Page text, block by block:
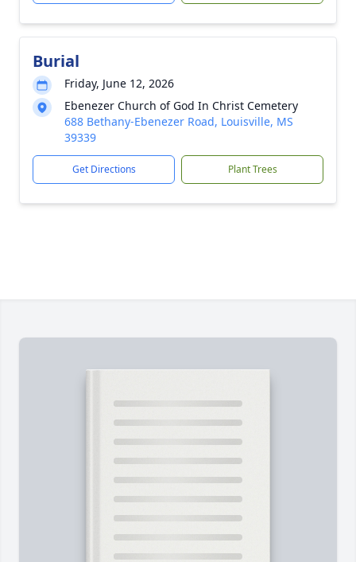
Burial
Friday, June 12, 2026
Ebenezer Church of God In Christ Cemetery
688 Bethany-Ebenezer Road, Louisville, MS
39339
Get Directions Plant Trees